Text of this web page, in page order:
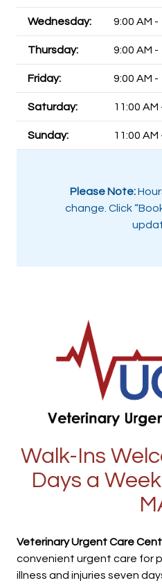
Wednesday: 9:00 AM -
Thursday: 9:00 AM -
Friday: 9:00 AM -
Saturday: 11:00 AM
Sunday: 11:00 AM
Please Note:
change. Click
Walk-Ins
Days a
Veterinary Urgent Care
convenient urgent care for
illness and injuries seven